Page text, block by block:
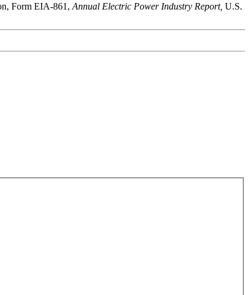
Form EIA-861, Annual Electric Power Industry Report, U.S.